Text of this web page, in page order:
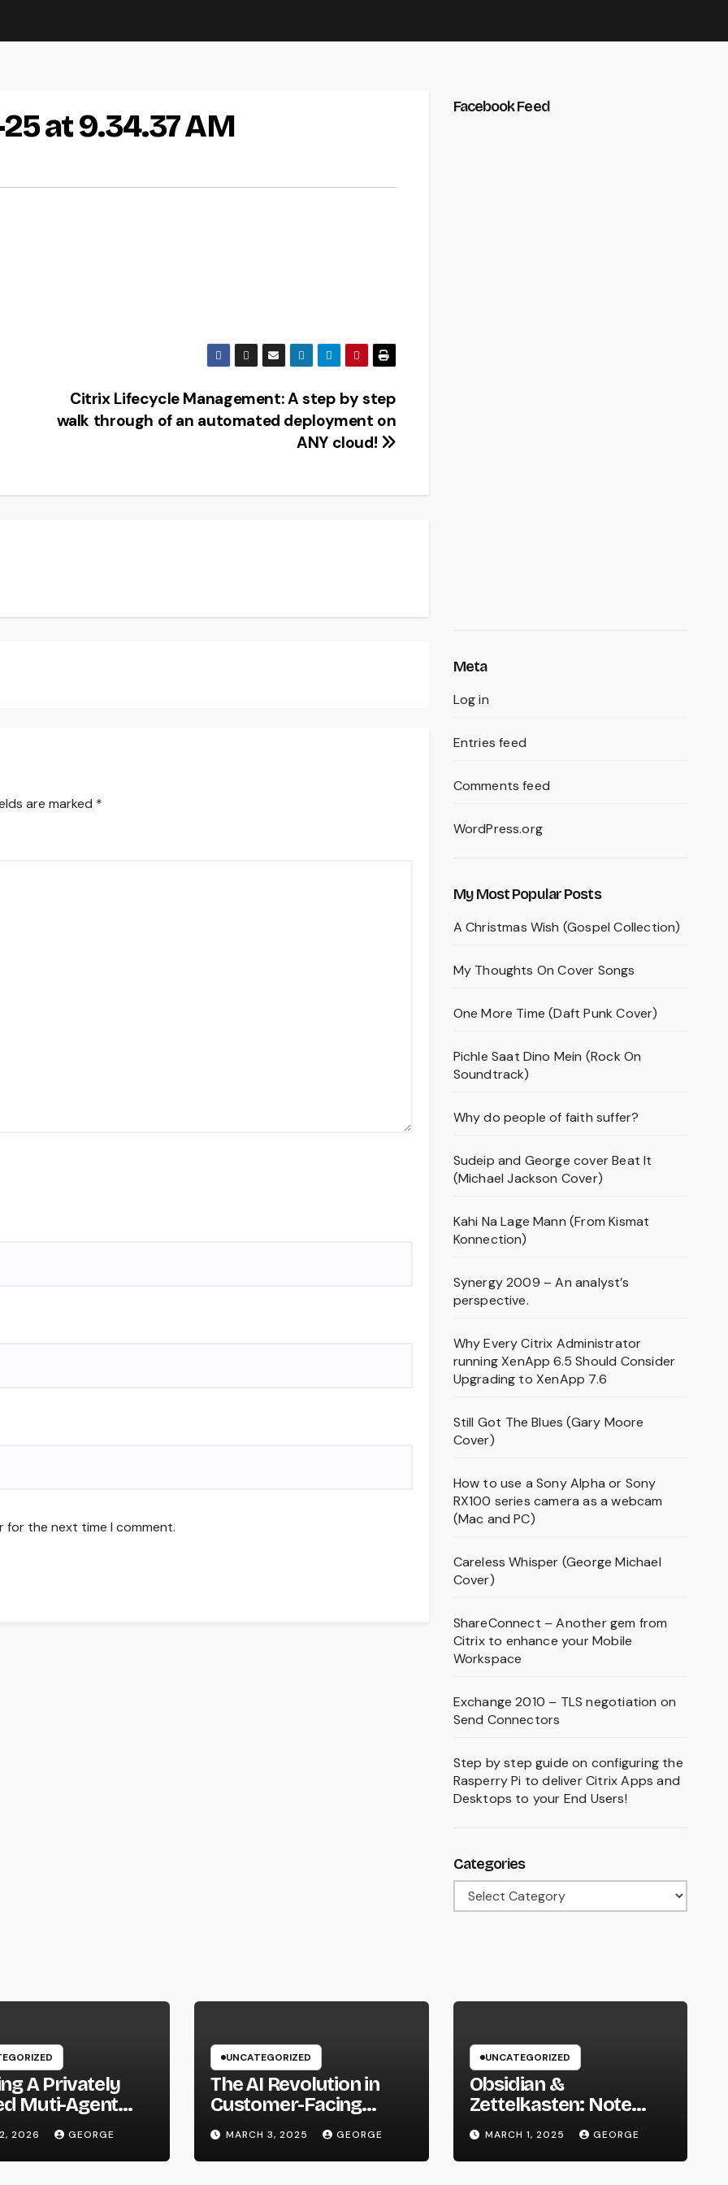
at 9.34.37 AM
Citrix Lifecycle Management: A step by step
walk through of an automated deployment on
ANY cloud!
are marked *
for the next time I comment.
Facebook Feed
Meta
Log in
Entries feed
Comments feed
WordPress.org
My Most Popular Posts
A Christmas Wish (Gospel Collection)
My Thoughts On Cover Songs
One More Time (Daft Punk Cover)
Pichle Saat Dino Mein (Rock On
Soundtrack)
Why do people of faith suffer?
Sudeip and George cover Beat It
(Michael Jackson Cover)
Kahi Na Lage Mann (From Kismat
Konnection)
Synergy 2009 – An analyst’s
perspective.
Why Every Citrix Administrator
running XenApp 6.5 Should Consider
Upgrading to XenApp 7.6
Still Got The Blues (Gary Moore
Cover)
How to use a Sony Alpha or Sony
RX100 series camera as a webcam
(Mac and PC)
Careless Whisper (George Michael
Cover)
ShareConnect – Another gem from
Citrix to enhance your Mobile
Workspace
Exchange 2010 – TLS negotiation on
Send Connectors
Step by step guide on configuring the
Rasperry Pi to deliver Citrix Apps and
Desktops to your End Users!
Categories
Categories
A Privately
Muti-Agent
Using Local
and Hermes
2026 GEORGE
UNCATEGORIZED
The AI Revolution in
Customer-Facing
Roles: Where Do We
Go From Here?
MARCH 3, 2025 GEORGE
UNCATEGORIZED
Obsidian &
Zettelkasten: Note
Taking Evolved
MARCH 1, 2025 GEORGE